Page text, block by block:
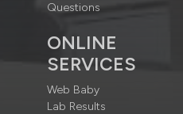
Questions
ONLINE
SERVICES
Web Baby
Lab Results